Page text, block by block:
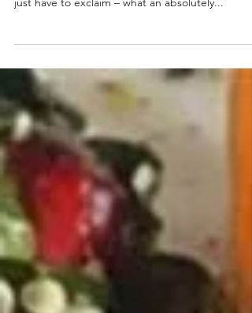
I’m excited to share this very yummy Harvest
just have to exclaim – what an absolutely...